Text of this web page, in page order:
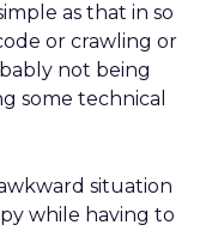
as that in so
or crawling or
not being
some technical
situation
while having to